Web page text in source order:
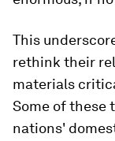
This
rethink their
materials
Some of these
nations'